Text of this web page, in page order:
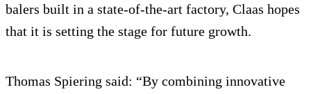
balers built in a state-of-the-art factory, Claas hopes
that it is setting the stage for future growth.
Thomas Spiering said: “By combining innovative